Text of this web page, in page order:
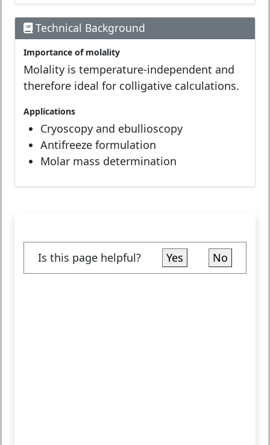
Technical Background
Importance of molality
Molality is temperature-independent and
therefore ideal for colligative calculations.
Applications
Cryoscopy and ebullioscopy
Antifreeze formulation
Molar mass determination
Is this page helpful? Yes No